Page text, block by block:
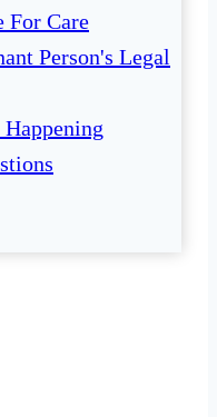
For Care
Person's Legal